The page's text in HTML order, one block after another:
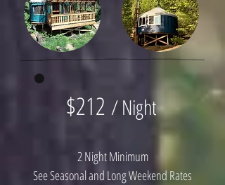
$212 / Night
2 Night Minimum
See Seasonal and Long Weekend Rates